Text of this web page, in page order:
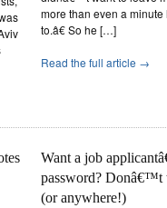
more than even a
to.â€ So he […]
Read the full article →
Want a job
password? Donâ€™t
(or anywhere!)